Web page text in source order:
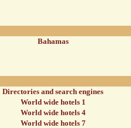
Bahamas
Directories and search engines
World wide hotels 1
World wide hotels 4
World wide hotels 7